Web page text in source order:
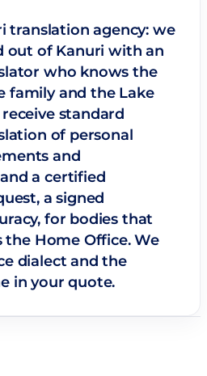
translation agency: we
out of Kanuri with an
who knows the
family and the Lake
standard
of personal
and
a certified
a signed
for bodies that
the Home Office. We
dialect and the
in your quote.